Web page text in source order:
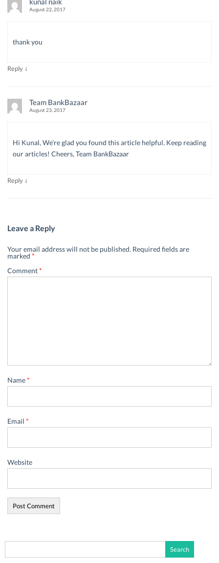
August 22, 2017
thank you
Reply ↓
Team BankBazaar
August 23, 2017
Hi Kunal, We’re glad you found this article helpful. Keep reading
our articles! Cheers, Team BankBazaar
Reply ↓
Leave a Reply
Your email address will not be published. Required fields are
marked *
Comment*
Name*
Email *
Website
for: